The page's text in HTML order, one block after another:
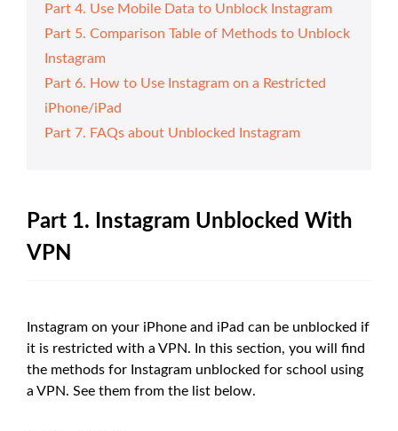
Part 4. Use Mobile Data to Unblock Instagram
Part 5. Comparison Table of Methods to Unblock
Instagram
Part 6. How to Use Instagram on a Restricted
iPhone/iPad
Part 7. FAQs about Unblocked Instagram
Part 1. Instagram Unblocked With
VPN
Instagram on your iPhone and iPad can be unblocked if
it is restricted with a VPN. In this section, you will find
the methods for Instagram unblocked for school using
a VPN. See them from the list below.